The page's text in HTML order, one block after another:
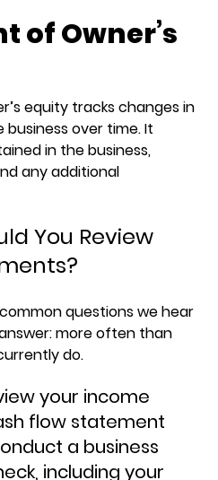
of Owner’s
equity tracks changes in
business over time. It
in the business,
any additional
You Review
questions we hear
more often than
do.
your income
flow statement
a business
including your